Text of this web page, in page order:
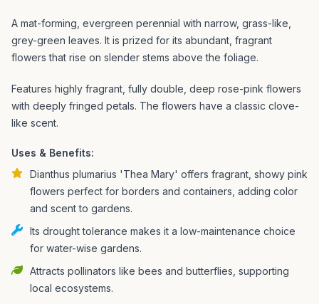
A mat-forming, evergreen perennial with narrow, grass-like,
grey-green leaves. It is prized for its abundant, fragrant
flowers that rise on slender stems above the foliage.
Features highly fragrant, fully double, deep rose-pink flowers
with deeply fringed petals. The flowers have a classic clove-
like scent.
Uses & Benefits:
Dianthus plumarius 'Thea Mary' offers fragrant, showy pink
flowers perfect for borders and containers, adding color
and scent to gardens.
Its drought tolerance makes it a low-maintenance choice
for water-wise gardens.
Attracts pollinators like bees and butterflies, supporting
local ecosystems.